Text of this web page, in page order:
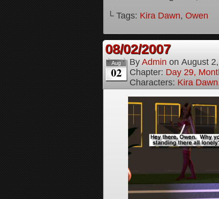
└ Tags: Kira Dawn, Owen
08/02/2007
Aug
02
By Admin on August
Chapter: Day 29,
Characters: Kira Dawn